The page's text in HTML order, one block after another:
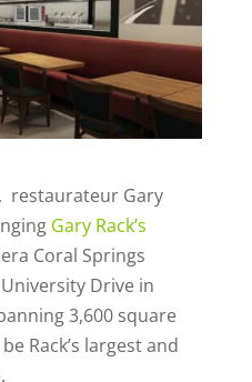
restaurateur Gary
Gary Rack’s
Coral Springs
Drive in
3,600 square
Rack’s largest and